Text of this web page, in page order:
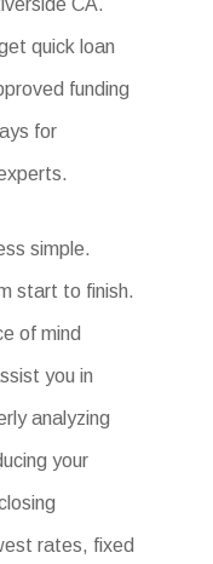
CA.
quick loan
funding
for
simple.
start to finish.
of mind
you in
analyzing
your
rates, fixed